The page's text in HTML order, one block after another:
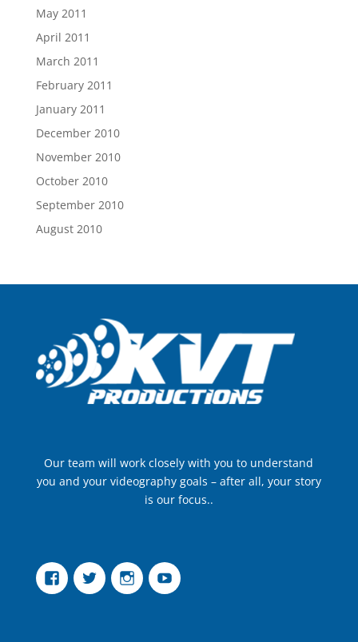
May 2011
April 2011
March 2011
February 2011
January 2011
December 2010
November 2010
October 2010
September 2010
August 2010
Our team will work closely with you to understand
you and your videography goals – after all, your story
is our focus..
FacebookTwitter InstagramYouTube